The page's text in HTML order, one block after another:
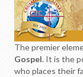
The premier
Gospel. It is the
who places their